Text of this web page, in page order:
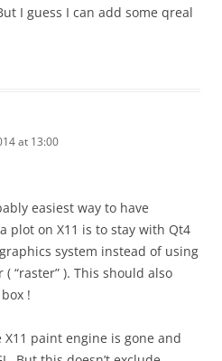
I guess I can add some qreal
at 13:00
easiest way to have
plot on X11 is to stay with Qt4
system instead of using
“raster” ). This should also
!
paint engine is gone and